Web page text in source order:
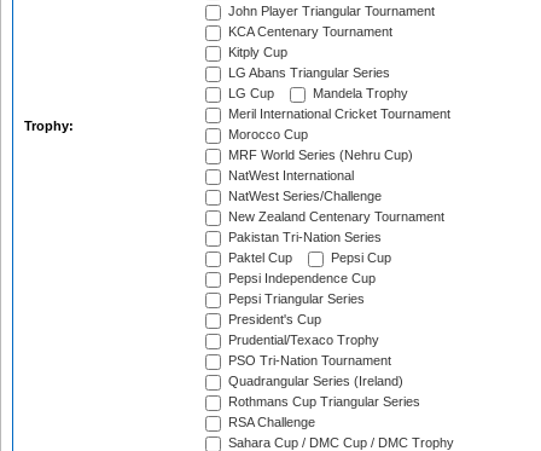
Trophy:
John Player Triangular Tournament
KCA Centenary Tournament
Kitply Cup
LG Abans Triangular Series
LG Cup
Mandela Trophy
Meril International Cricket Tournament
Morocco Cup
MRF World Series (Nehru Cup)
NatWest International
NatWest Series/Challenge
New Zealand Centenary Tournament
Pakistan Tri-Nation Series
Paktel Cup
Pepsi Cup
Pepsi Independence Cup
Pepsi Triangular Series
President's Cup
Prudential/Texaco Trophy
PSO Tri-Nation Tournament
Quadrangular Series (Ireland)
Rothmans Cup Triangular Series
RSA Challenge
Sahara Cup / DMC Cup / DMC Trophy